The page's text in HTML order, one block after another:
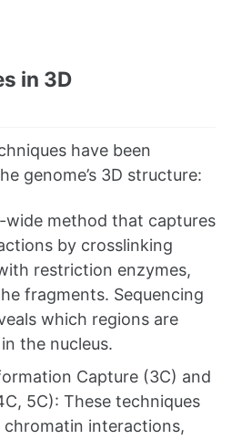
in 3D
have been
genome’s 3D structure:
wide method that captures
by crosslinking
restriction enzymes,
fragments. Sequencing
which regions are
the nucleus.
Capture (3C) and
5C): These techniques
chromatin interactions,